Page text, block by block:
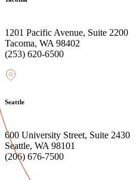
1201 Pacific Avenue, Suite 2200
Tacoma, WA 98402
(253) 620-6500
Seattle
600 University Street, Suite 2430
Seattle, WA 98101
(206) 676-7500